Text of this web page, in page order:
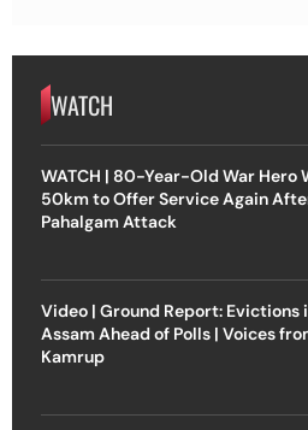
WATCH
WATCH | 80-Year-Old War Hero
50km to Offer Service Again
Pahalgam Attack
Video | Ground Report: Evictions
Assam Ahead of Polls | Voices
Kamrup